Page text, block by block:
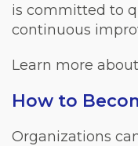
is committed to
continuous
Learn more about
How to
Organizations